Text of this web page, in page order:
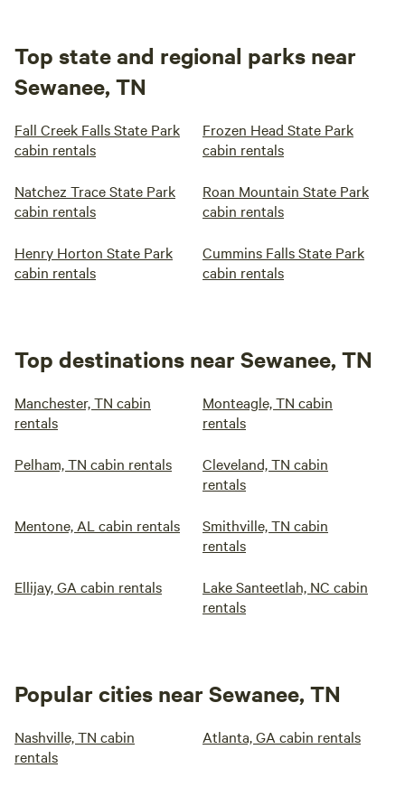
Top state and regional parks near
Sewanee, TN
Fall Creek Falls State Park
cabin rentals
Frozen Head State Park
cabin rentals
Natchez Trace State Park
cabin rentals
Roan Mountain State Park
cabin rentals
Henry Horton State Park
cabin rentals
Cummins Falls State Park
cabin rentals
Top destinations near Sewanee, TN
Manchester, TN cabin
rentals
Monteagle, TN cabin
rentals
Pelham, TN cabin rentals
Cleveland, TN cabin
rentals
Mentone, AL cabin rentals
Smithville, TN cabin
rentals
Ellijay, GA cabin rentals
Lake Santeetlah, NC cabin
rentals
Popular cities near Sewanee, TN
Nashville, TN cabin
rentals
Atlanta, GA cabin rentals